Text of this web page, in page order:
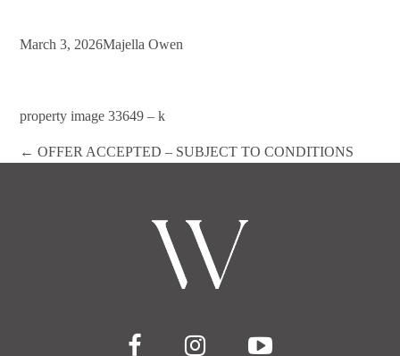
March 3, 2026Majella Owen
property image 33649 – k
← OFFER ACCEPTED – SUBJECT TO CONDITIONS